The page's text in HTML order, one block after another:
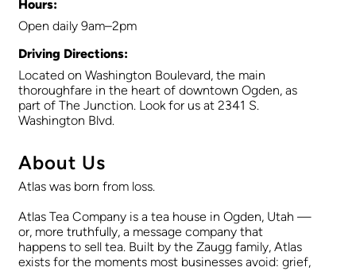
Hours:
Open daily 9am–2pm
Driving Directions:
Located on Washington Boulevard, the main
thoroughfare in the heart of downtown Ogden, as
part of The Junction. Look for us at 2341 S.
Washington Blvd.
About Us
Atlas was born from loss.
Atlas Tea Company is a tea house in Ogden, Utah —
or, more truthfully, a message company that
happens to sell tea. Built by the Zaugg family, Atlas
exists for the moments most businesses avoid: grief,